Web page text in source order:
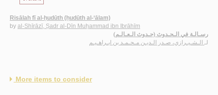
Risālah fī al-ḥudūth (ḥudūth al-‘ālam)
by al-Shīrāzī, Ṣadr al-Dīn Muḥammad ibn Ibrāhīm
رسـالـة في الـحـدوث (حـدوث الـعـالـم)
لـ الـشـيـرازي، صـدر الـديـن مـحـمـد بن ابـراهـيـم
More items to consider